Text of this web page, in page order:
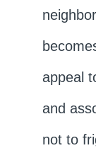
appeal
and
not to